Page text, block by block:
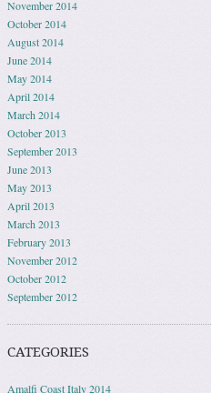
November 2014
October 2014
August 2014
June 2014
May 2014
April 2014
March 2014
October 2013
September 2013
June 2013
May 2013
April 2013
March 2013
February 2013
November 2012
October 2012
September 2012
CATEGORIES
Amalfi Coast Italy 2014